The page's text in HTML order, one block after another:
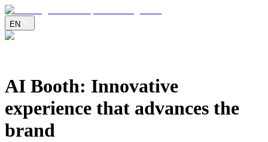
EN
AI Booth: Innovative
experience that advances the
brand